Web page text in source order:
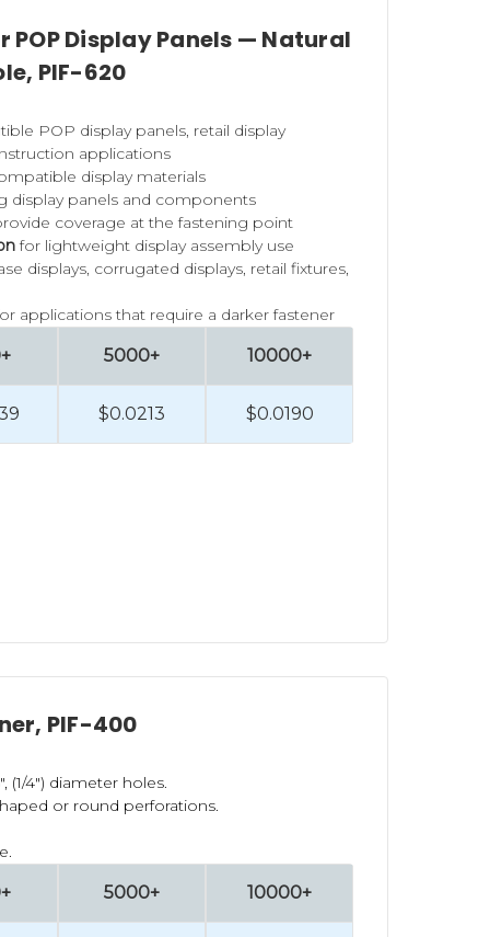
POP Display Panels — Natural
PIF-620
POP display panels, retail display
applications
display materials
display panels and components
coverage at the fastening point
for lightweight display assembly use
displays, corrugated displays, retail fixtures,
applications that require a darker fastener
5000+
$0.0213
10000+
$0.0190
PIF-400
(1/4") diameter holes.
or round perforations.
5000+ 10000+